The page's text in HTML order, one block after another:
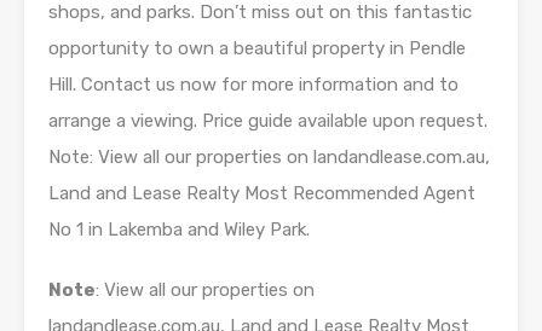
shops, and parks. Don’t miss out on this fantastic
opportunity to own a beautiful property in Pendle
Hill. Contact us now for more information and to
arrange a viewing. Price guide available upon request.
Note: View all our properties on landandlease.com.au,
Land and Lease Realty Most Recommended Agent
No 1 in Lakemba and Wiley Park.
Note: View all our properties on
landandlease.com.au, Land and Lease Realty Most